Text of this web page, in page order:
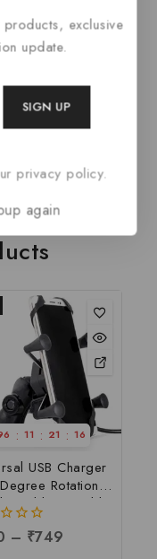
pullover
womens
June 17, 2023
AAPAH
B0C8DY5D51
:11 : 21 :16
USB Charger
Rotation
Holder Suitable
Motorcycle &
| Universal
– ₹749
exclusive
update.
privacy policy.
again